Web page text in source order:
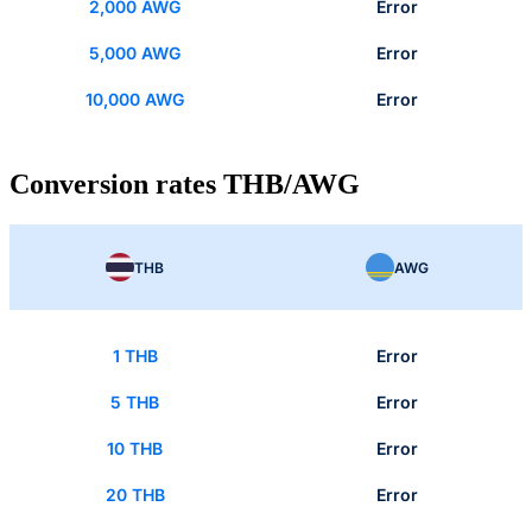
2,000 AWG Error
5,000 AWG Error
10,000 AWG Error
Conversion rates THB/AWG
THB AWG
1 THB Error
5 THB Error
10 THB Error
20 THB Error